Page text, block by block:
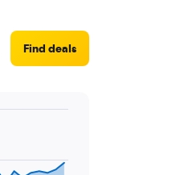
Find deals